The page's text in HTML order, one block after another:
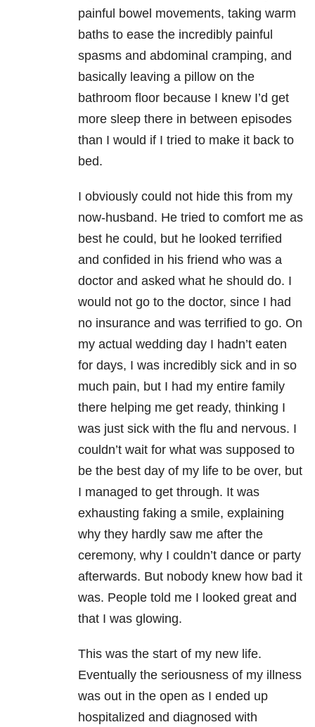
painful bowel movements, taking warm
baths to ease the incredibly painful
spasms and abdominal cramping, and
basically leaving a pillow on the
bathroom floor because I knew I’d get
more sleep there in between episodes
than I would if I tried to make it back to
bed.
I obviously could not hide this from my
now-husband. He tried to comfort me as
best he could, but he looked terrified
and confided in his friend who was a
doctor and asked what he should do. I
would not go to the doctor, since I had
no insurance and was terrified to go. On
my actual wedding day I hadn’t eaten
for days, I was incredibly sick and in so
much pain, but I had my entire family
there helping me get ready, thinking I
was just sick with the flu and nervous. I
couldn’t wait for what was supposed to
be the best day of my life to be over, but
I managed to get through. It was
exhausting faking a smile, explaining
why they hardly saw me after the
ceremony, why I couldn’t dance or party
afterwards. But nobody knew how bad it
was. People told me I looked great and
that I was glowing.
This was the start of my new life.
Eventually the seriousness of my illness
was out in the open as I ended up
hospitalized and diagnosed with